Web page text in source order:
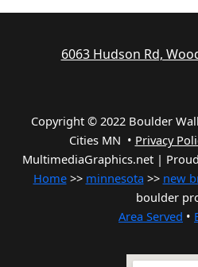
6063 Hudson Rd,
Copyright © 2022 Boulder
Cities MN • Privacy
MultimediaGraphics.net |
Home>> minnesota >> new
boulder
Area Served •